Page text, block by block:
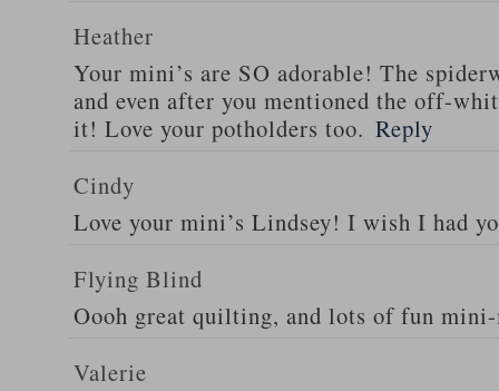
Heather
Your mini’s are SO adorable! The
and even after you mentioned the off-
it! Love your potholders too. Reply
Cindy
Love your mini’s Lindsey! I wish I had
Flying Blind
Oooh great quilting, and lots of fun
Valerie